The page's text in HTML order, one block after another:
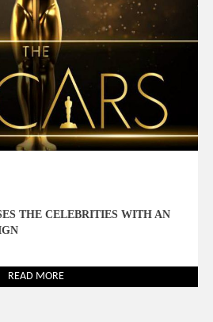
THE CELEBRITIES WITH AN
READ MORE